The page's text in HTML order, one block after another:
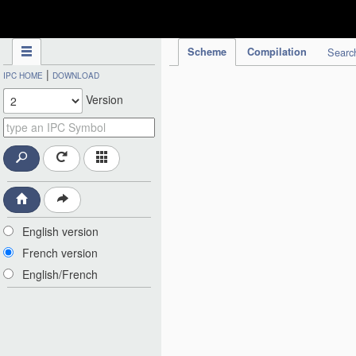
Scheme Compilation
IPC HOME | DOWNLOAD
Version
English version
French version
English/French